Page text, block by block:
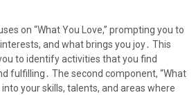
on “What You Love,” prompting you to
and what brings you joy․ This
to identify activities that you find
fulfilling․ The second component, “What
into your skills, talents, and areas where